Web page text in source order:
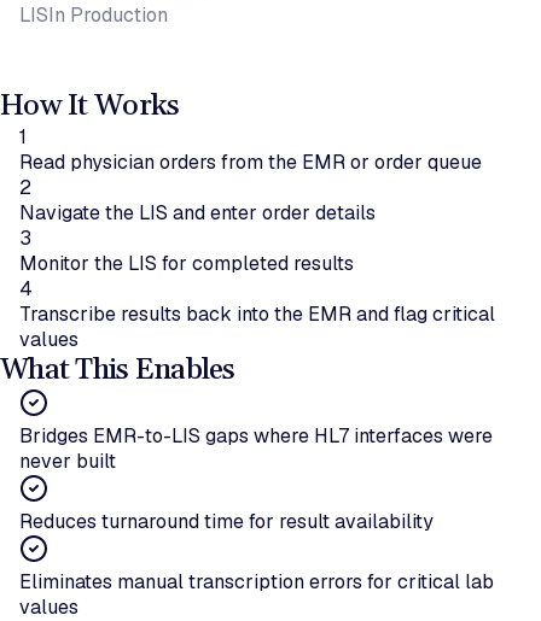
LISIn Production
How It Works
1
Read physician orders from the EMR or order queue
2
Navigate the LIS and enter order details
3
Monitor the LIS for completed results
4
Transcribe results back into the EMR and flag critical
values
What This Enables
Bridges EMR-to-LIS gaps where HL7 interfaces were
never built
Reduces turnaround time for result availability
Eliminates manual transcription errors for critical lab
values